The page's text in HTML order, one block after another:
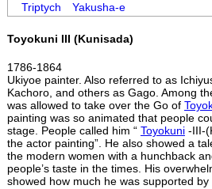
Triptych Yakusha-e
Toyokuni III (Kunisada)
1786-1864
Ukiyoe painter. Also referred to as
Kachoro, and others as Gago. Among
was allowed to take over the Go of
painting was so animated that people
stage. People called him “ Toyokuni-III-
the actor painting”. He also showed a
the modern women with a hunchback
people’s taste in the times. His
showed how much he was supported by